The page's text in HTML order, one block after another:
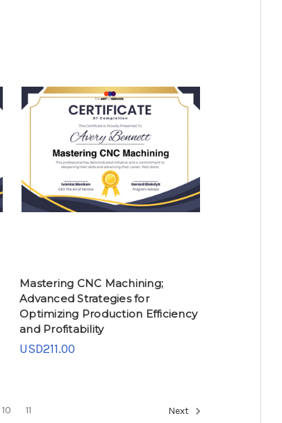
Mastering CNC Machining;
Advanced Strategies for
Optimizing Production Efficiency
and Profitability
USD211.00
10 11 Next